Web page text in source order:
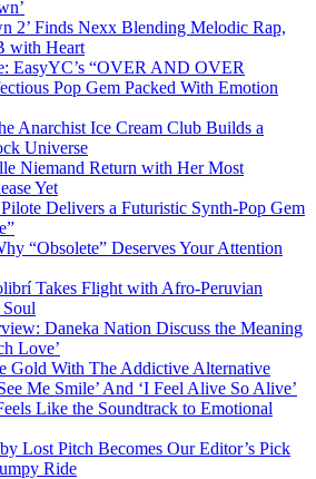
2’ Finds Nexx Blending Melodic Rap,
with Heart
EasyYC’s “OVER AND OVER
Pop Gem Packed With Emotion
Anarchist Ice Cream Club Builds a
Universe
Niemand Return with Her Most
Yet
Delivers a Futuristic Synth-Pop Gem
“Obsolete” Deserves Your Attention
Takes Flight with Afro-Peruvian
Daneka Nation Discuss the Meaning
Love’
Gold With The Addictive Alternative
Me Smile’ And ‘I Feel Alive So Alive’
Like the Soundtrack to Emotional
Lost Pitch Becomes Our Editor’s Pick
Ride